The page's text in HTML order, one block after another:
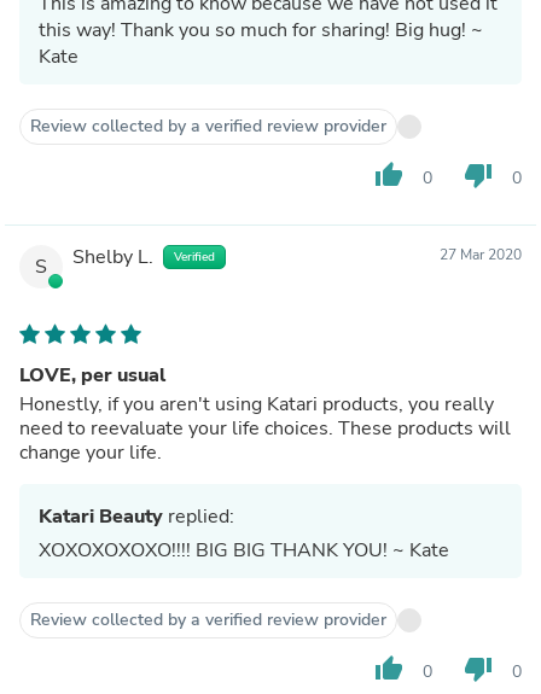
this way! Thank you so much for sharing! Big hug! ~
Kate
Review collected by a verified review provider
thumb_up 0 thumb_down 0
S Shelby L. Verified 27 Mar 2020
LOVE, per usual
Honestly, if you aren't using Katari products, you really
need to reevaluate your life choices. These products will
change your life.
Katari Beauty replied:
XOXOXOXOXO!!!! BIG BIG THANK YOU! ~ Kate
Review collected by a verified review provider
thumb_up 0 thumb_down 0